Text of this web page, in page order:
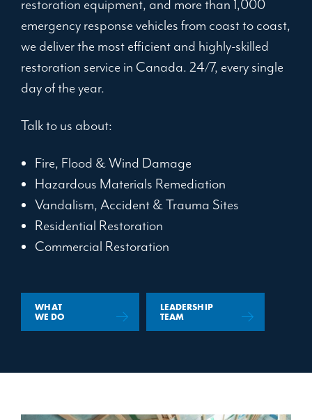
restoration equipment, and more than 1,000
emergency response vehicles from coast to coast,
we deliver the most efficient and highly-skilled
restoration service in Canada. 24/7, every single
day of the year.
Talk to us about:
Fire, Flood & Wind Damage
Hazardous Materials Remediation
Vandalism, Accident & Trauma Sites
Residential Restoration
Commercial Restoration
WHAT
WE DO
LEADERSHIP
TEAM